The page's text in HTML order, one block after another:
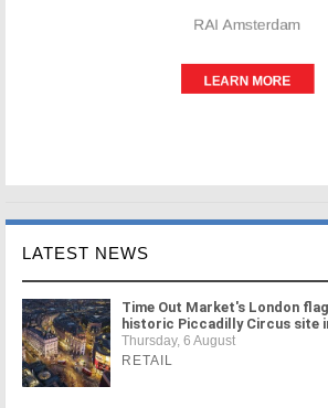
LATEST NEWS
Time Out Market's London
historic Piccadilly Circus site
Thursday, 6 August
RETAIL